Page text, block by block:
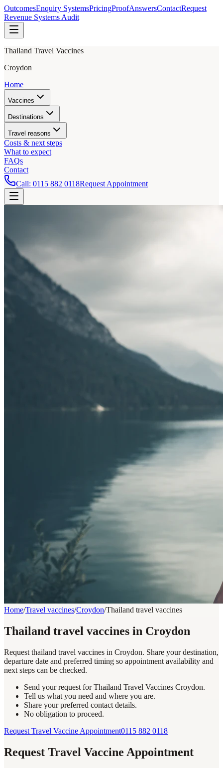
OutcomesEnquiry SystemsPricingProofAnswersContactRequest
Revenue Systems Audit
Thailand Travel Vaccines
Croydon
Home
Vaccines
Destinations
Travel reasons
Costs & next steps
What to expect
FAQs
Contact
Call: 0115 882 0118Request Appointment
Home/Travel vaccines/Croydon/Thailand travel vaccines
Thailand travel vaccines in Croydon
Request thailand travel vaccines in Croydon. Share your destination,
departure date and preferred timing so appointment availability and
next steps can be checked.
Send your request for Thailand Travel Vaccines Croydon.
Tell us what you need and where you are.
Share your preferred contact details.
No obligation to proceed.
Request Travel Vaccine Appointment0115 882 0118
Request Travel Vaccine Appointment